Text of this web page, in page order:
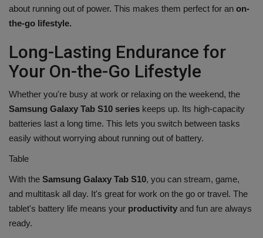
about running out of power. This makes them perfect for an on-
the-go lifestyle.
Long-Lasting Endurance for
Your On-the-Go Lifestyle
Whether you're busy at work or relaxing on the weekend, the
Samsung Galaxy Tab S10 series keeps up. Its high-capacity
batteries last a long time. This lets you switch between tasks
easily without worrying about running out of battery.
Table
With the Samsung Galaxy Tab S10, you can stream, game,
and multitask all day. It's great for work on the go or travel. The
tablet's battery life means your productivity and fun are always
ready.